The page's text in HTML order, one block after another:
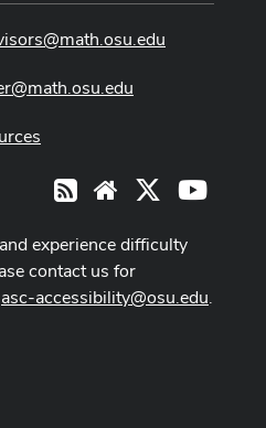
RSS Website
experience difficulty
contact us for
asc-accessibility@osu.edu.